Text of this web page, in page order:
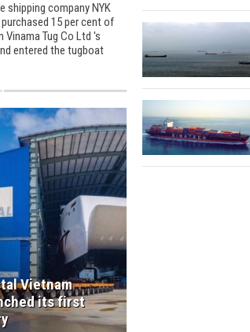
shipping company NYK
15 per cent of
Vinama Tug Co Ltd 's
entered the tugboat
Vietnam
its first